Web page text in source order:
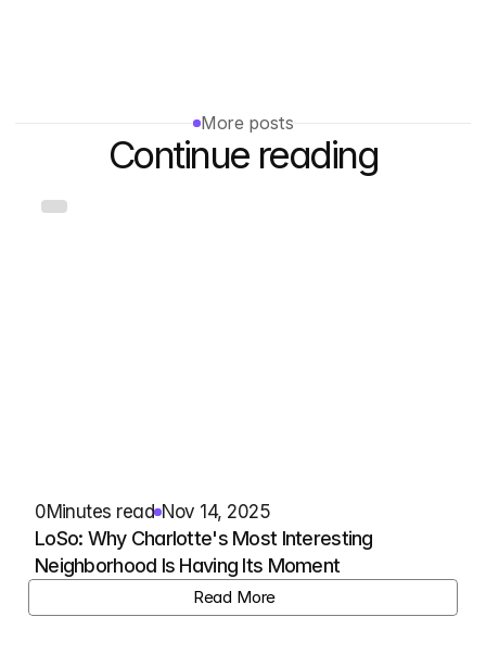
More posts
Continue reading
0Minutes read Nov 14, 2025
LoSo: Why Charlotte's Most Interesting
Neighborhood Is Having Its Moment
Read More
View Listing